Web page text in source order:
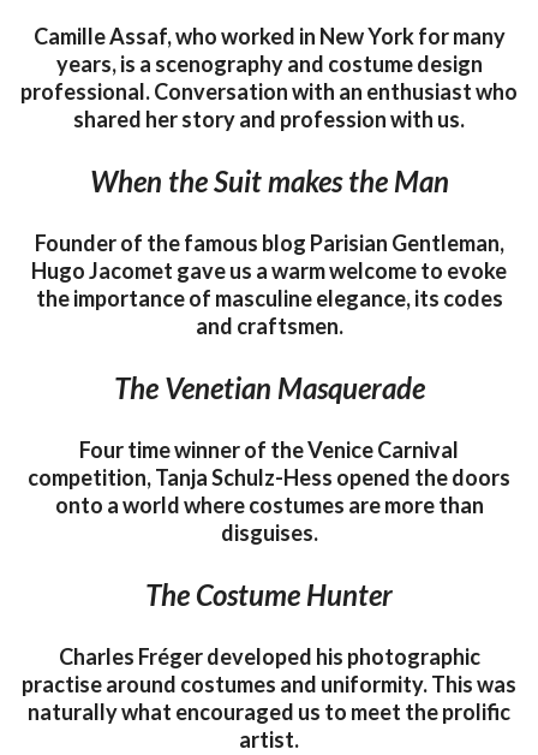
Camille Assaf, who worked in New York for many
years, is a scenography and costume design
professional. Conversation with an enthusiast who
shared her story and profession with us.
When the Suit makes the Man
Founder of the famous blog Parisian Gentleman,
Hugo Jacomet gave us a warm welcome to evoke
the importance of masculine elegance, its codes
and craftsmen.
The Venetian Masquerade
Four time winner of the Venice Carnival
competition, Tanja Schulz-Hess opened the doors
onto a world where costumes are more than
disguises.
The Costume Hunter
Charles Fréger developed his photographic
practise around costumes and uniformity. This was
naturally what encouraged us to meet the prolific
artist.